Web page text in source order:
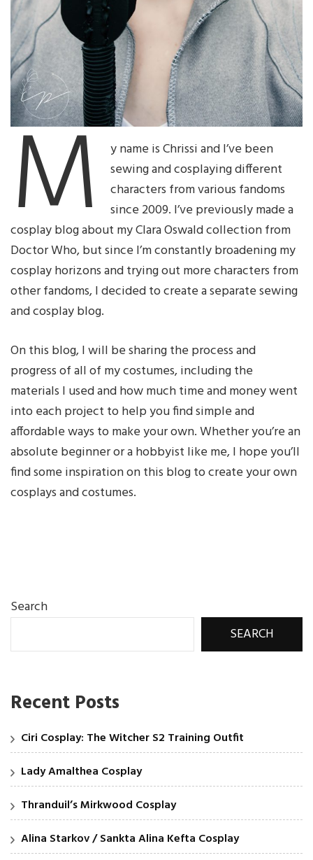
M y name is Chrissi and I’ve been
sewing and cosplaying different
characters from various fandoms
since 2009. I’ve previously made a
cosplay blog about my Clara Oswald collection from
Doctor Who, but since I’m constantly broadening my
cosplay horizons and trying out more characters from
other fandoms, I decided to create a separate sewing
and cosplay blog.
On this blog, I will be sharing the process and
progress of all of my costumes, including the
materials I used and how much time and money went
into each project to help you find simple and
affordable ways to make your own. Whether you’re an
absolute beginner or a hobbyist like me, I hope you’ll
find some inspiration on this blog to create your own
cosplays and costumes.
Search
SEARCH
Recent Posts
Ciri Cosplay: The Witcher S2 Training Outfit
Lady Amalthea Cosplay
Thranduil’s Mirkwood Cosplay
Alina Starkov / Sankta Alina Kefta Cosplay